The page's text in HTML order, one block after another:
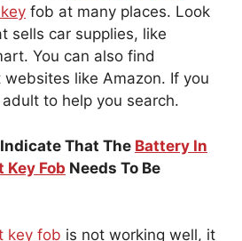
fob at many places. Look
sells car supplies, like
You can also find
like Amazon. If you
to help you search.
That The Battery In
Key Fob Needs To Be
key fob is not working well, it